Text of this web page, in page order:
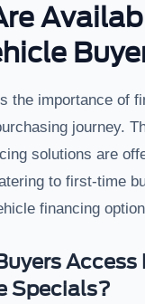
the importance of
journey.
solutions are
to first-time
financing
Access
Specials?